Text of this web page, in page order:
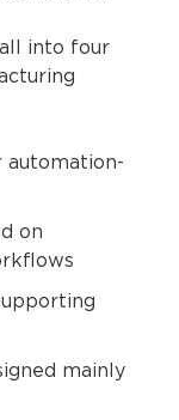
into four
automation-
on
mainly